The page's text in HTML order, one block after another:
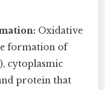
Oxidative
formation of
cytoplasmic
protein that